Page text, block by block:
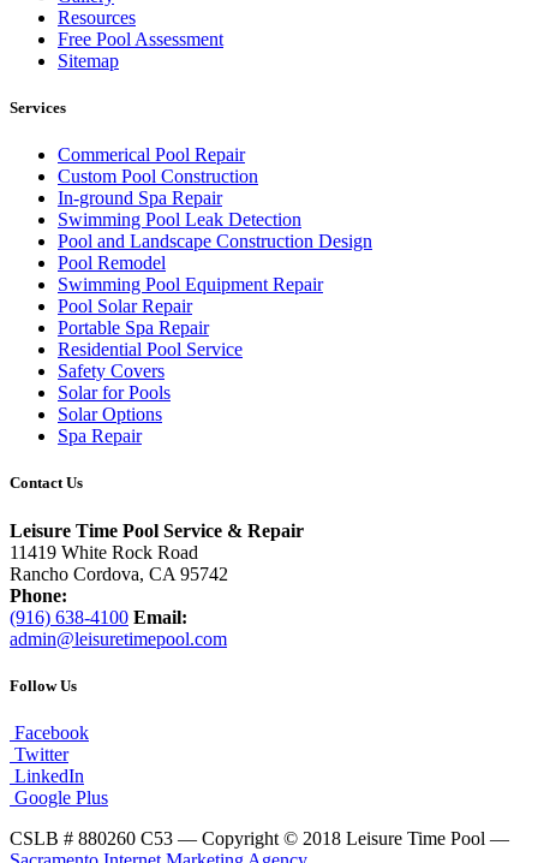
Resources
Free Pool Assessment
Sitemap
Services
Commerical Pool Repair
Custom Pool Construction
In-ground Spa Repair
Swimming Pool Leak Detection
Pool and Landscape Construction Design
Pool Remodel
Swimming Pool Equipment Repair
Pool Solar Repair
Portable Spa Repair
Residential Pool Service
Safety Covers
Solar for Pools
Solar Options
Spa Repair
Contact Us
Leisure Time Pool Service & Repair
11419 White Rock Road
Rancho Cordova, CA 95742
Phone:
(916) 638-4100 Email:
admin@leisuretimepool.com
Follow Us
Facebook
Twitter
LinkedIn
Google Plus
CSLB # 880260 C53 — Copyright © 2018 Leisure Time Pool —